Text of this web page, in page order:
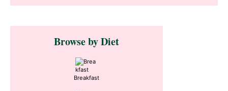
Primary
SidebarBrowse by Diet
Breakfast